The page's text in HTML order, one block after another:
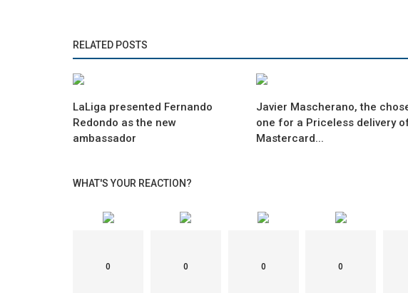
RELATED POSTS
LaLiga presented Fernando
Redondo as the new
ambassador
Javier Mascherano, the
one for a Priceless delivery
Mastercard...
WHAT'S YOUR REACTION?
0 0 0 0